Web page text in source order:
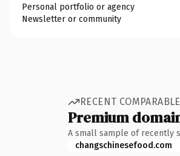
Personal portfolio or agency
Newsletter or community
RECENT
Premium
A small sample of recently
changschinesefood.com